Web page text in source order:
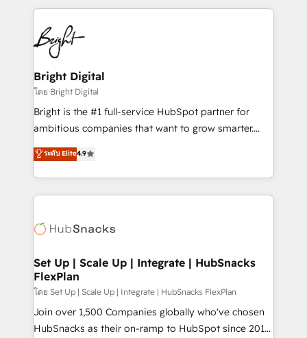
HubSpot COS Performance Award 🏆2014 HubSpot
COS Design Award 🏆2013 HubSpot Marketplace
Partner 📆Founded in 1997
automation, integration, and AI innovation to deliver
lasting impact. We specialize in: • Turnkey and end-
to-end HubSpot implementations • Onboarding for
Sales, Service, Marketing & Content Hubs • AI voice
and chat agents, predictive automation, and smart
workflows • Salesforce + HubSpot integration •
RevOps and AI-driven sales enablement • Website
design and CMS development • ERP integration: SAP,
and CRM migration from any platform •
Client/member portals built on HubSpot • Custom
WooCommerce, BuilderTrend, and more Experience
the difference — reach out to see how AI + HubSpot
Bright Digital
โดย Bright Digital
Bright is the #1 full-service HubSpot partner for
ambitious companies that want to grow smarter.
From HubSpot onboarding, to training, from
developing a new website to lead generation and
digital marketing; we do it all (and with great
results)! In short, our services include: - HubSpot
HubSpot development: websites, custom modules,
marketing, advertising, campaigns, content and
design We connect people, data and technology to
improve customer experiences. With our bright
people, exciting ideas and can-do mentality, we
ensure revenue growth on a daily basis. So tell us
ระดับ Elite4.9
Set Up | Scale Up | Integrate | HubSnacks
FlexPlan
โดย Set Up | Scale Up | Integrate | HubSnacks FlexPlan
Join over 1,500 Companies globally who've chosen
HubSnacks as their on-ramp to HubSpot since 2014